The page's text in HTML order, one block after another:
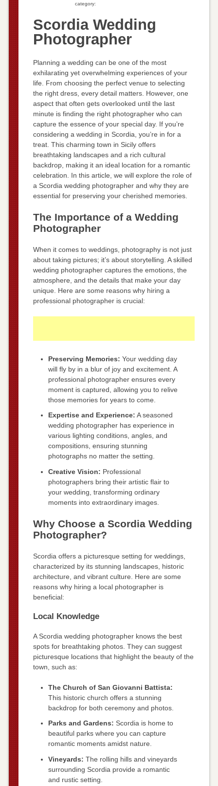
category:
Scordia Wedding
Photographer
Planning a wedding can be one of the most
exhilarating yet overwhelming experiences of your
life. From choosing the perfect venue to selecting
the right dress, every detail matters. However, one
aspect that often gets overlooked until the last
minute is finding the right photographer who can
capture the essence of your special day. If you’re
considering a wedding in Scordia, you’re in for a
treat. This charming town in Sicily offers
breathtaking landscapes and a rich cultural
backdrop, making it an ideal location for a romantic
celebration. In this article, we will explore the role of
a Scordia wedding photographer and why they are
essential for preserving your cherished memories.
The Importance of a Wedding
Photographer
When it comes to weddings, photography is not just
about taking pictures; it’s about storytelling. A skilled
wedding photographer captures the emotions, the
atmosphere, and the details that make your day
unique. Here are some reasons why hiring a
professional photographer is crucial:
Preserving Memories: Your wedding day
will fly by in a blur of joy and excitement. A
professional photographer ensures every
moment is captured, allowing you to relive
those memories for years to come.
Expertise and Experience: A seasoned
wedding photographer has experience in
various lighting conditions, angles, and
compositions, ensuring stunning
photographs no matter the setting.
Creative Vision: Professional
photographers bring their artistic flair to
your wedding, transforming ordinary
moments into extraordinary images.
Why Choose a Scordia Wedding
Photographer?
Scordia offers a picturesque setting for weddings,
characterized by its stunning landscapes, historic
architecture, and vibrant culture. Here are some
reasons why hiring a local photographer is
beneficial:
Local Knowledge
A Scordia wedding photographer knows the best
spots for breathtaking photos. They can suggest
picturesque locations that highlight the beauty of the
town, such as:
The Church of San Giovanni Battista:
This historic church offers a stunning
backdrop for both ceremony and photos.
Parks and Gardens: Scordia is home to
beautiful parks where you can capture
romantic moments amidst nature.
Vineyards: The rolling hills and vineyards
surrounding Scordia provide a romantic
and rustic setting.